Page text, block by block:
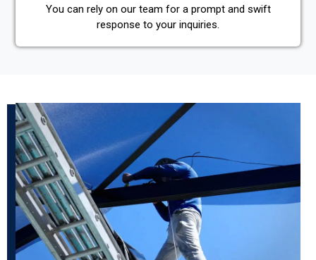
You can rely on our team for a prompt and swift
response to your inquiries.